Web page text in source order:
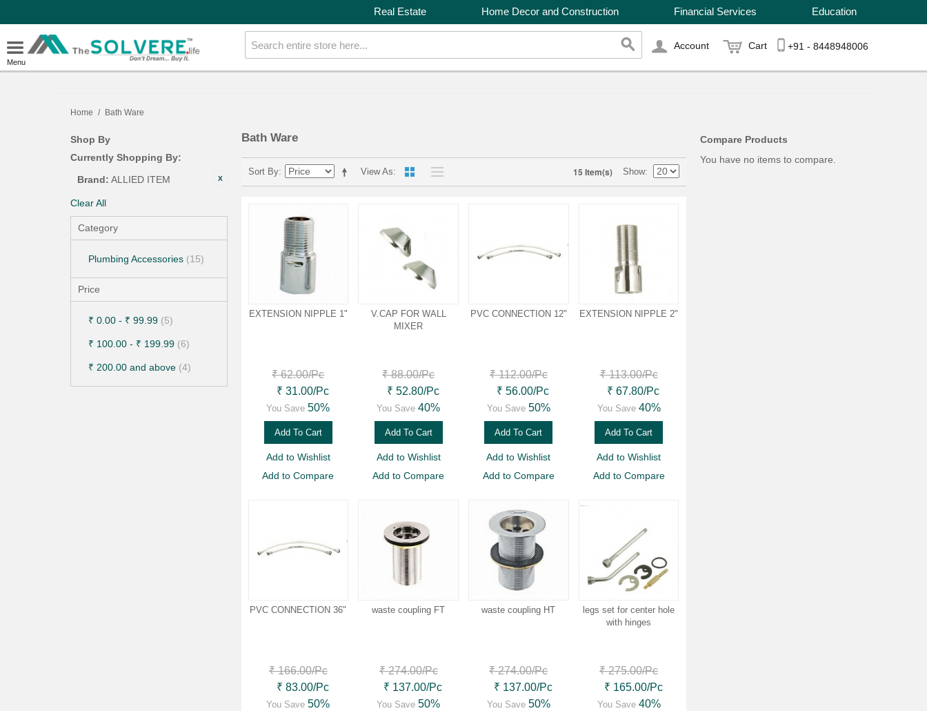
Real Estate Home Decor and Construction Financial Services Education
Menu
Account Cart +91 - 8448948006
Home / Bath Ware
Shop By
Currently Shopping By:
Brand: ALLIED ITEM
Clear All
Category
Plumbing Accessories (15)
Price
₹ 0.00 - ₹ 99.99 (5)
₹ 100.00 - ₹ 199.99 (6)
₹ 200.00 and above (4)
Bath Ware
View As
Sort By 15 Item(s) Show
EXTENSION NIPPLE 1"
₹ 62.00/Pc
₹ 31.00/Pc
You Save 50%
Add To Cart
Add to Wishlist
Add to Compare
V.CAP FOR WALL
MIXER
₹ 88.00/Pc
₹ 52.80/Pc
You Save 40%
Add To Cart
Add to Wishlist
Add to Compare
PVC CONNECTION 12"
₹ 112.00/Pc
₹ 56.00/Pc
You Save 50%
Add To Cart
Add to Wishlist
Add to Compare
EXTENSION NIPPLE 2"
₹ 113.00/Pc
₹ 67.80/Pc
You Save 40%
Add To Cart
Add to Wishlist
Add to Compare
PVC CONNECTION 36"
₹ 166.00/Pc
₹ 83.00/Pc
You Save 50%
waste coupling FT
₹ 274.00/Pc
₹ 137.00/Pc
You Save 50%
waste coupling HT
₹ 274.00/Pc
₹ 137.00/Pc
You Save 50%
legs set for center hole
with hinges
₹ 275.00/Pc
₹ 165.00/Pc
You Save 40%
Compare Products
You have no items to compare.